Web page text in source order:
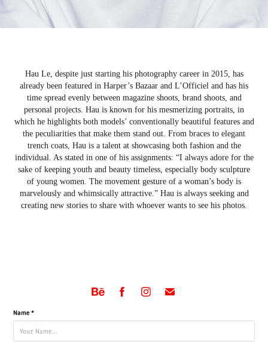
Hau Le, despite just starting his photography career in 2015, has
already been featured in Harper’s Bazaar and L’Officiel and has his
time spread evenly between magazine shoots, brand shoots, and
personal projects. Hau is known for his mesmerizing portraits, in
which he highlights both models’ conventionally beautiful features and
the peculiarities that make them stand out. From braces to elegant
trench coats, Hau is a talent at showcasing both fashion and the
individual. As stated in one of his assignments: “I always adore for the
sake of keeping youth and beauty timeless, especially body sculpture
of young women. The movement gesture of a woman’s body is
marvelously and whimsically attractive.” Hau is always seeking and
creating new stories to share with whoever wants to see his photos.
Name *